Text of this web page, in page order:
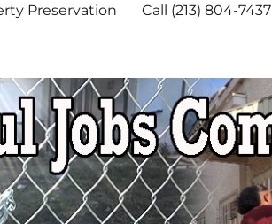
Preservation Call (213) 804-7437